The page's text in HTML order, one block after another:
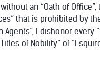
an “Oath of
that is prohibited by
I dishonor every
of Nobility” of